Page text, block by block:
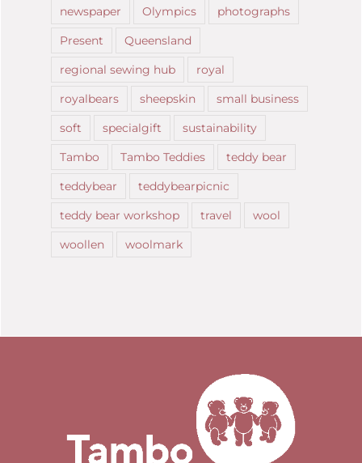
newspaper Olympics
photographs
Present
Queensland
regional sewing hub
royal
royalbears
sheepskin
small business
soft
specialgift
sustainability
Tambo
Tambo Teddies
teddy bear
teddybear
teddybearpicnic
teddy bear workshop
travel
wool
woollen
woolmark